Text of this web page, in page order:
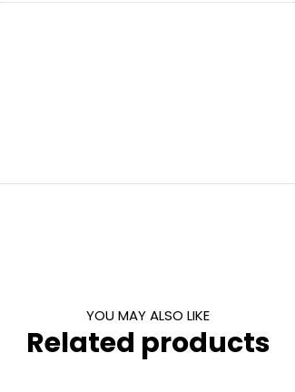
YOU MAY ALSO LIKE
Related products